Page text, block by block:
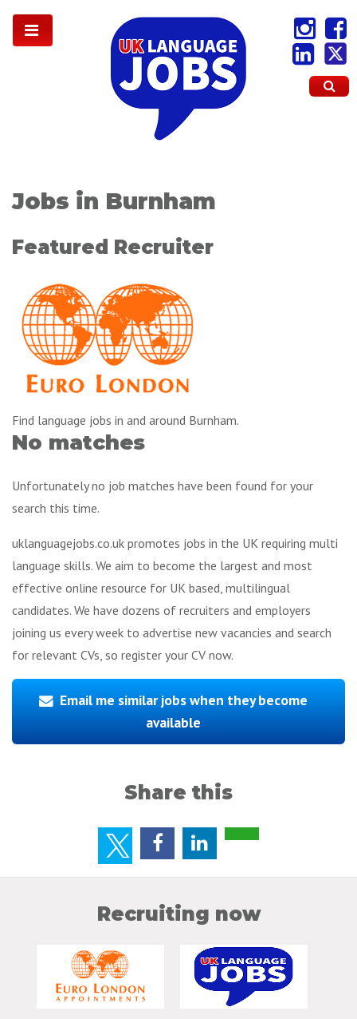
Jobs in Burnham
Featured Recruiter
Find language jobs in and around Burnham.
No matches
Unfortunately no job matches have been found for your
search this time.
uklanguagejobs.co.uk promotes jobs in the UK requiring multi
language skills. We aim to become the largest and most
effective online resource for UK based, multilingual
candidates. We have dozens of recruiters and employers
joining us every week to advertise new vacancies and search
for relevant CVs, so register your CV now.
Email me similar jobs when they become
available
Share this
Recruiting now